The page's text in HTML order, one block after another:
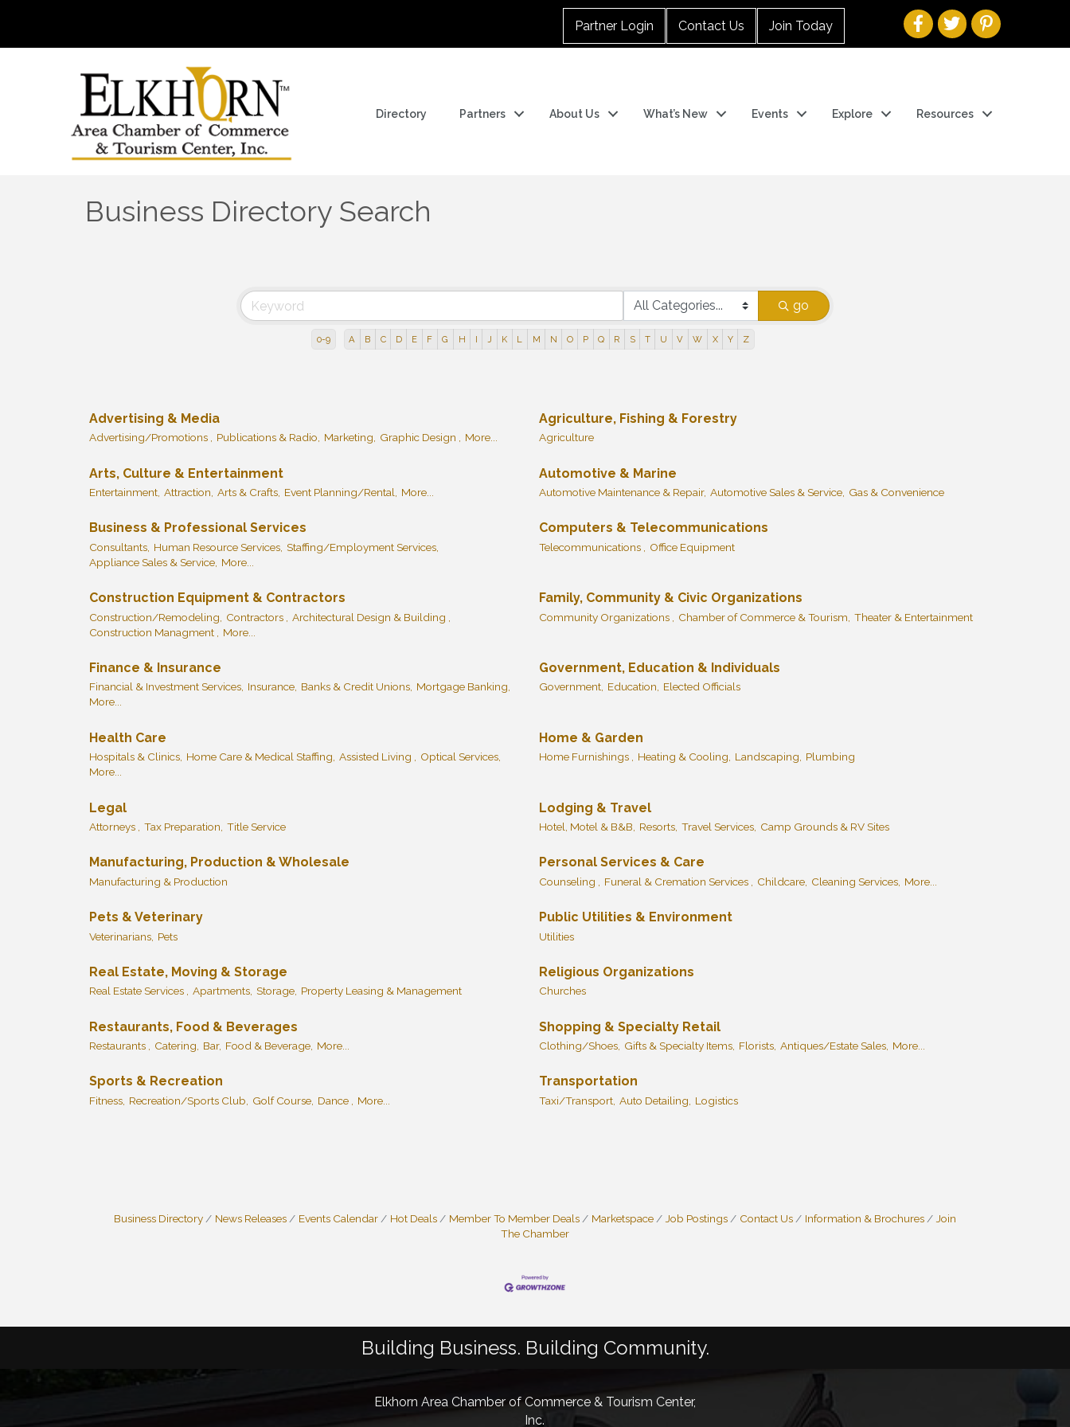
Partner Login Contact Us Join Today
Directory Partners About Us What’s New Events Explore Resources
Business Directory Search
go
0-9 A B C D E F G H I J K L M N O P Q R S T U V W X Y Z
Advertising & Media
Advertising/Promotions , Publications & Radio, Marketing, Graphic Design , More...
Agriculture, Fishing & Forestry
Agriculture
Arts, Culture & Entertainment
Entertainment, Attraction, Arts & Crafts, Event Planning/Rental, More...
Automotive & Marine
Automotive Maintenance & Repair, Automotive Sales & Service, Gas & Convenience
Business & Professional Services
Consultants, Human Resource Services, Staffing/Employment Services,
Appliance Sales & Service, More...
Computers & Telecommunications
Telecommunications , Office Equipment
Construction Equipment & Contractors
Construction/Remodeling, Contractors ,
Architectural Design & Building ,
Construction Managment ,
More...
Family, Community & Civic Organizations
Community Organizations , Chamber of Commerce & Tourism, Theater & Entertainment
Finance & Insurance
Financial & Investment Services, Insurance, Banks & Credit Unions, Mortgage Banking,
More...
Government, Education & Individuals
Government, Education, Elected Officials
Health Care
Hospitals & Clinics, Home Care & Medical Staffing, Assisted Living ,
Optical Services,
More...
Home & Garden
Home Furnishings , Heating & Cooling, Landscaping, Plumbing
Legal
Attorneys , Tax Preparation, Title Service
Lodging & Travel
Hotel, Motel & B&B, Resorts, Travel Services, Camp Grounds & RV Sites
Manufacturing, Production & Wholesale
Manufacturing & Production
Personal Services & Care
Counseling , Funeral & Cremation Services , Childcare, Cleaning Services, More...
Pets & Veterinary
Veterinarians, Pets
Public Utilities & Environment
Utilities
Real Estate, Moving & Storage
Real Estate Services , Apartments, Storage, Property Leasing & Management
Religious Organizations
Churches
Restaurants, Food & Beverages
Restaurants , Catering, Bar, Food & Beverage, More...
Shopping & Specialty Retail
Clothing/Shoes, Gifts & Specialty Items, Florists, Antiques/Estate Sales, More...
Sports & Recreation
Fitness, Recreation/Sports Club, Golf Course, Dance , More...
Transportation
Taxi/Transport, Auto Detailing, Logistics
Business Directory News Releases Events Calendar Hot Deals Member To Member Deals Marketspace Job Postings Contact Us Information & Brochures
Join
The Chamber
Building Business. Building Community.
Elkhorn Area Chamber of Commerce & Tourism Center,
Inc.